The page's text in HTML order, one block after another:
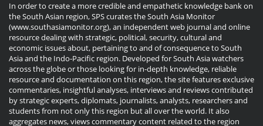
In order to create a more credible and empathetic knowledge bank on
the South Asian region, SPS curates the South Asia Monitor
(www.southasiamonitor.org), an independent web journal and online
resource dealing with strategic, political, security, cultural and
economic issues about, pertaining to and of consequence to South
Asia and the Indo-Pacific region. Developed for South Asia watchers
across the globe or those looking for in-depth knowledge, reliable
resource and documentation on this region, the site features exclusive
commentaries, insightful analyses, interviews and reviews contributed
by strategic experts, diplomats, journalists, analysts, researchers and
students from not only this region but all over the world. It also
aggregates news, views commentary content related to the region